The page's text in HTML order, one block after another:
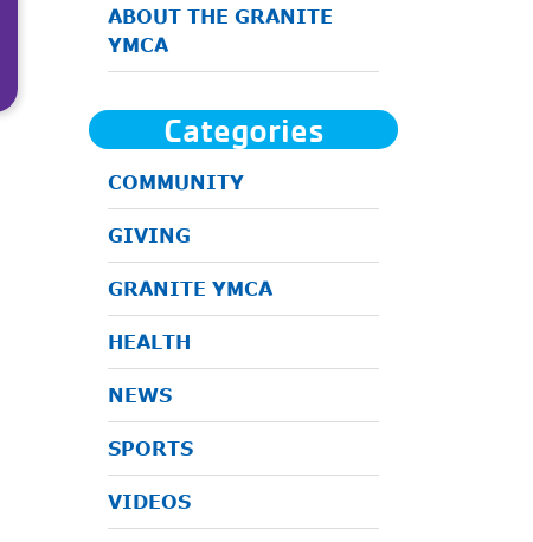
ABOUT THE GRANITE
YMCA
Categories
COMMUNITY
GIVING
GRANITE YMCA
HEALTH
NEWS
SPORTS
VIDEOS